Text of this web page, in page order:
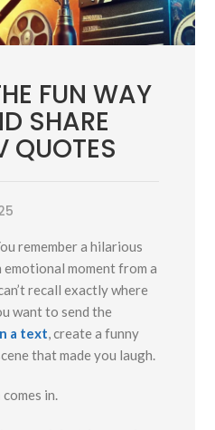
FUN WAY
SHARE
QUOTES
remember a hilarious
emotional moment from a
recall exactly where
want to send the
a text, create a funny
that made you laugh.
comes in.